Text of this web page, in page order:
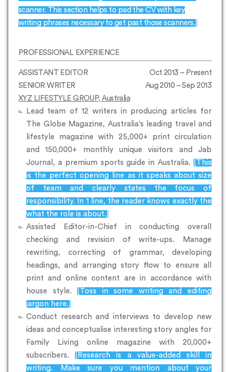
scanner. This section helps to pad the CV with key
writing phrases necessary to get past those scanners.]
PROFESSIONAL EXPERIENCE
ASSISTANT EDITOR
Oct 2013 – Present
SENIOR WRITER
Aug 2010 – Sep 2013
XYZ LIFESTYLE GROUP, Australia
Lead team of 12 writers in producing articles for
The Globe Magazine, Australia’s leading travel and
lifestyle magazine with 25,000+ print circulation
and 150,000+ monthly unique visitors and Jab
Journal, a premium sports guide in Australia.
[This
is the perfect opening line as it speaks about size
of team and clearly states the focus of
responsibility. In 1 line, the reader knows exactly the
what the role is about.]
Assisted Editor-in-Chief in conducting overall
checking and revision of write-ups. Manage
rewriting, correcting of grammar, developing
headings, and arranging story flow to ensure all
print and online content are in accordance with
house style.
[Toss in some writing and editing
jargon here.]
Conduct research and interviews to develop new
ideas and conceptualise interesting story angles for
Family Living online magazine with 20,000+
subscribers.
[Research is a value-added skill in
writing. Make sure you mention about your